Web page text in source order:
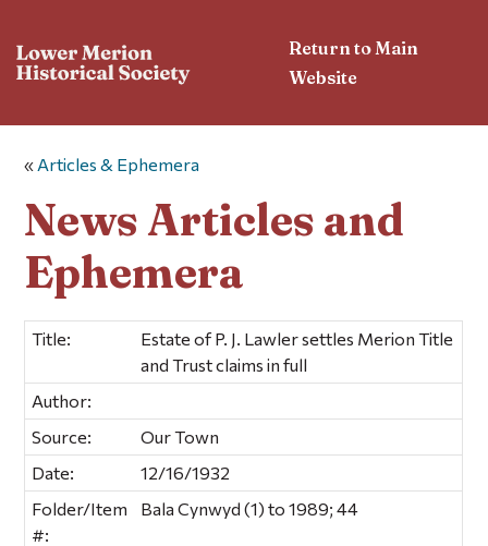
Return to Main
Website
« Articles & Ephemera
News Articles and
Ephemera
Title:
Estate of P. J. Lawler settles Merion Title
and Trust claims in full
Author:
Source:
Our Town
Date:
12/16/1932
Folder/Item
#:
Bala Cynwyd (1) to 1989; 44